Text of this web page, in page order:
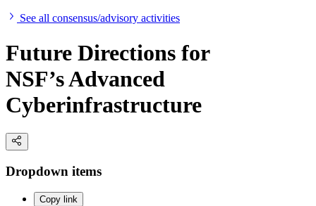
See all consensus/advisory activities
Future Directions for
NSF’s Advanced
Cyberinfrastructure
Dropdown items
Copy link